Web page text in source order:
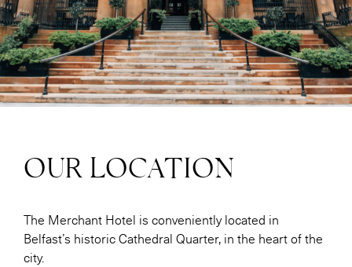
OUR LOCATION
The Merchant Hotel is conveniently located in
Belfast’s historic Cathedral Quarter, in the heart of the
city.